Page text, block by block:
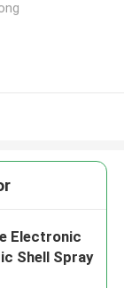
Electronic
Shell Spray